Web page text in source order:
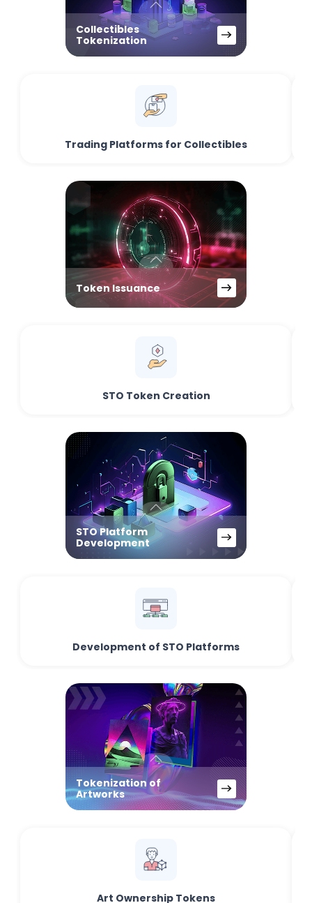
Collectibles
Tokenization
Trading Platforms for Collectibles
Token Issuance
STO Token Creation
STO Platform
Development
Development of STO Platforms
Tokenization of
Artworks
Art Ownership Tokens